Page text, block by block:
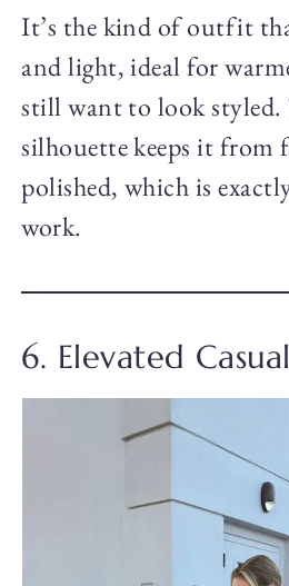
It’s the kind of outfit
and light, ideal for
still want to look styled.
silhouette keeps it from
polished, which is
work.
6. Elevated